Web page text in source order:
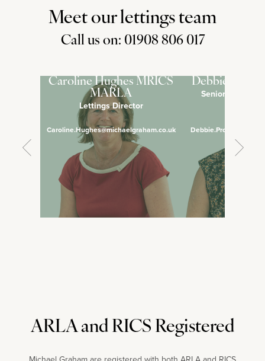
Meet our lettings team
Call us on: 01908 806 017
Caroline Hughes MRICS
MARLA
Lettings Director
Caroline.Hughes@michaelgraham.co.uk
Debbie
Senior Lettings
ARLA and RICS Registered